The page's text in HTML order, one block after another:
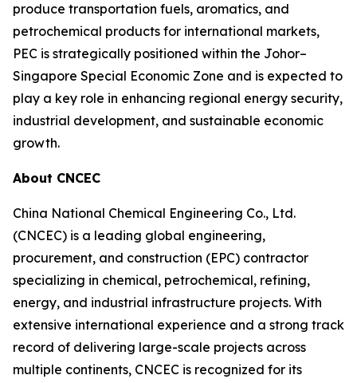
produce transportation fuels, aromatics, and
petrochemical products for international markets,
PEC is strategically positioned within the Johor–
Singapore Special Economic Zone and is expected to
play a key role in enhancing regional energy security,
industrial development, and sustainable economic
growth.
About CNCEC
China National Chemical Engineering Co., Ltd.
(CNCEC) is a leading global engineering,
procurement, and construction (EPC) contractor
specializing in chemical, petrochemical, refining,
energy, and industrial infrastructure projects. With
extensive international experience and a strong track
record of delivering large-scale projects across
multiple continents, CNCEC is recognized for its